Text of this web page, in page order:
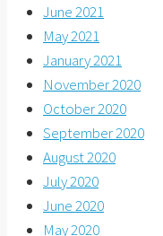
June 2021
May 2021
January 2021
November 2020
October 2020
September 2020
August 2020
July 2020
June 2020
May 2020